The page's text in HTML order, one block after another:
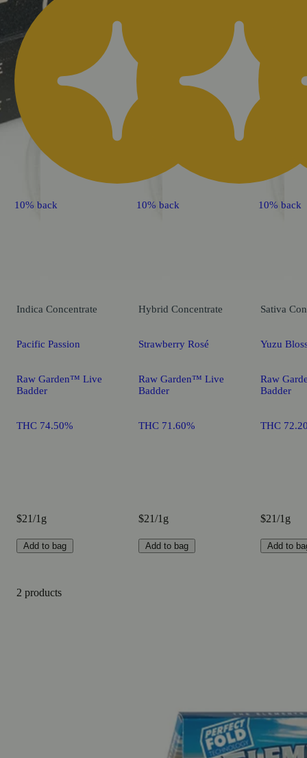
10% back
Indica Concentrate
Pacific Passion
Raw Garden™ Live
Badder
THC 74.50%
$21/1g
Add to bag
10% back
Hybrid Concentrate
Strawberry Rosé
Raw Garden™ Live
Badder
THC 71.60%
$21/1g
Add to bag
10% back
Sativa
Yuzu
Raw
Badder
THC
$21/1g
Add to
2 products